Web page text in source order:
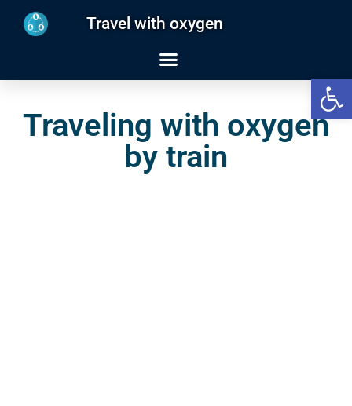
Travel with oxygen
Traveling with oxygen
by train